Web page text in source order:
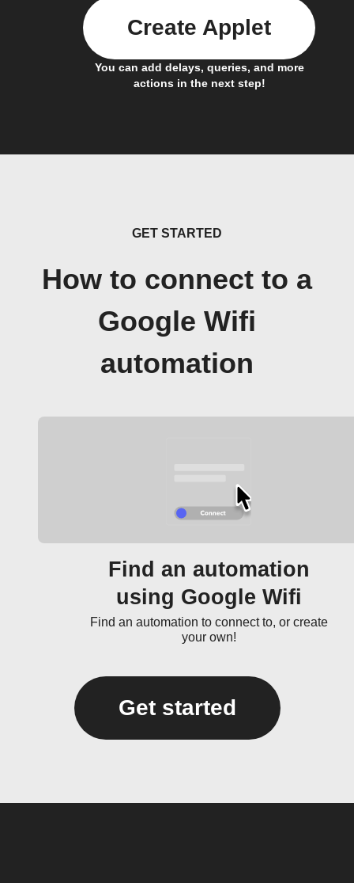
You can add delays, queries, and more
actions in the next step!
Create Applet
GET STARTED
How to connect to a
Google Wifi
automation
Find an automation
using Google Wifi
Find an automation to connect to, or create
your own!
Get started